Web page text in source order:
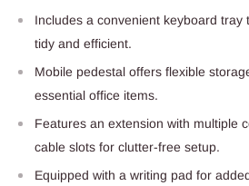
Includes a convenient keyboard tray
tidy and efficient.
Mobile pedestal offers flexible
essential office items.
Features an extension with multiple
cable slots for clutter-free setup.
Equipped with a writing pad for